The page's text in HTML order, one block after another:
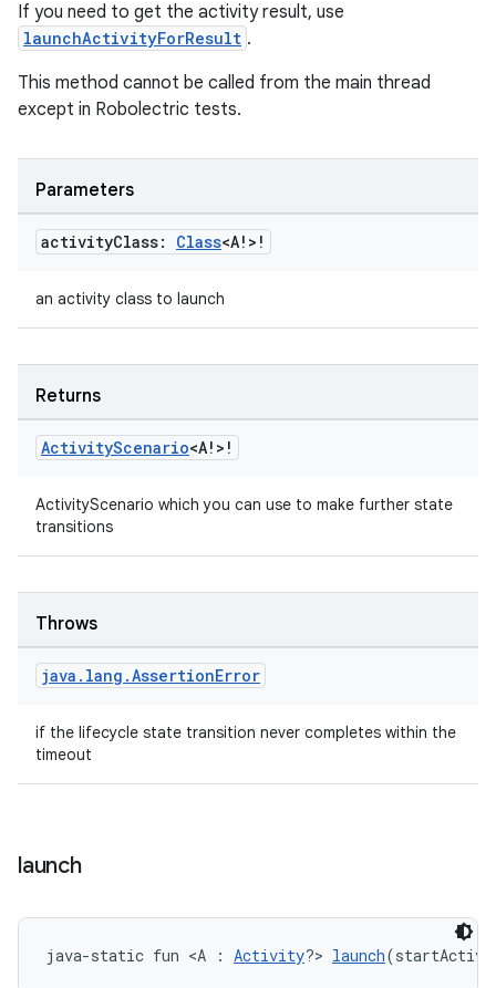
If you need to get the activity result, use
launchActivityForResult .
This method cannot be called from the main thread
except in Robolectric tests.
Parameters
activityClass: Class<A!>!
an activity class to launch
Returns
ActivityScenario<A!>!
ActivityScenario which you can use to make further state
transitions
Throws
java . lang .AssertionError
if the lifecycle state transition never completes within the
timeout
launch
java-static fun <A : Activity?> launch